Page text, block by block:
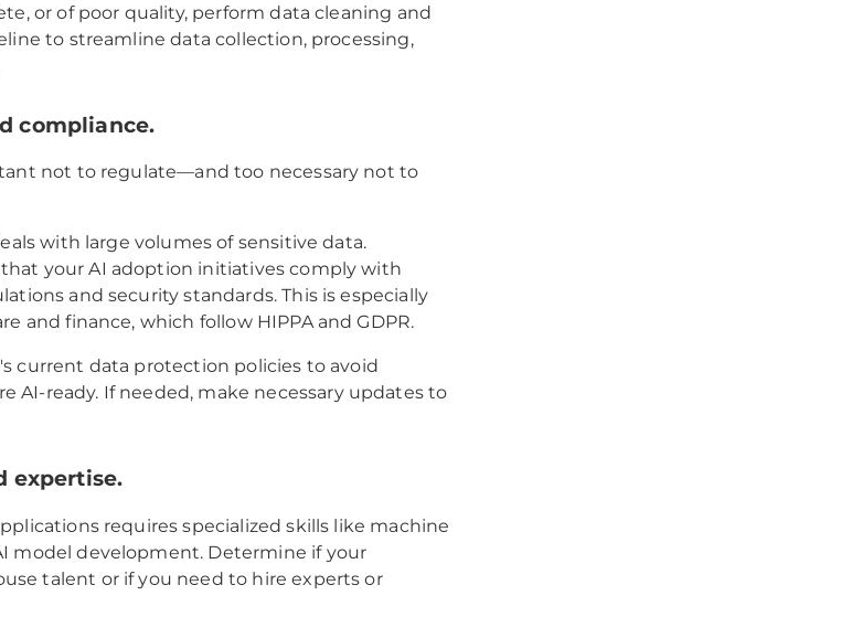
or of poor quality, perform data cleaning and
to streamline data collection, processing,
compliance.
not to regulate—and too necessary not to
with large volumes of sensitive data.
your AI adoption initiatives comply with
and security standards. This is especially
and finance, which follow HIPPA and GDPR.
current data protection policies to avoid
AI-ready. If needed, make necessary updates to
expertise.
requires specialized skills like machine
model development. Determine if your
talent or if you need to hire experts or